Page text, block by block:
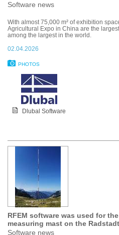
Software news
With almost 75,000 m² of exhibition
Agricultural Expo in China are the
among the largest in the world.
02.04.2026
PHOTOS
Dlubal Software
RFEM software was used for
measuring mast on the
Software news